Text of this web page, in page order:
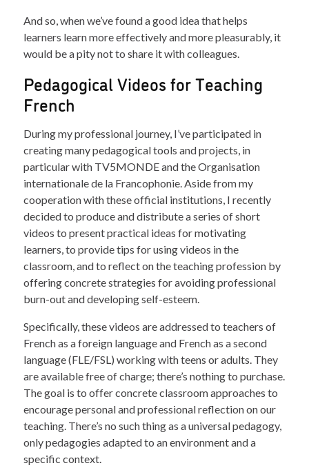
And so, when we’ve found a good idea that helps
learners learn more effectively and more pleasurably, it
would be a pity not to share it with colleagues.
Pedagogical Videos for Teaching
French
During my professional journey, I’ve participated in
creating many pedagogical tools and projects, in
particular with TV5MONDE and the Organisation
internationale de la Francophonie. Aside from my
cooperation with these official institutions, I recently
decided to produce and distribute a series of short
videos to present practical ideas for motivating
learners, to provide tips for using videos in the
classroom, and to reflect on the teaching profession by
offering concrete strategies for avoiding professional
burn-out and developing self-esteem.
Specifically, these videos are addressed to teachers of
French as a foreign language and French as a second
language (FLE/FSL) working with teens or adults. They
are available free of charge; there’s nothing to purchase.
The goal is to offer concrete classroom approaches to
encourage personal and professional reflection on our
teaching. There’s no such thing as a universal pedagogy,
only pedagogies adapted to an environment and a
specific context.